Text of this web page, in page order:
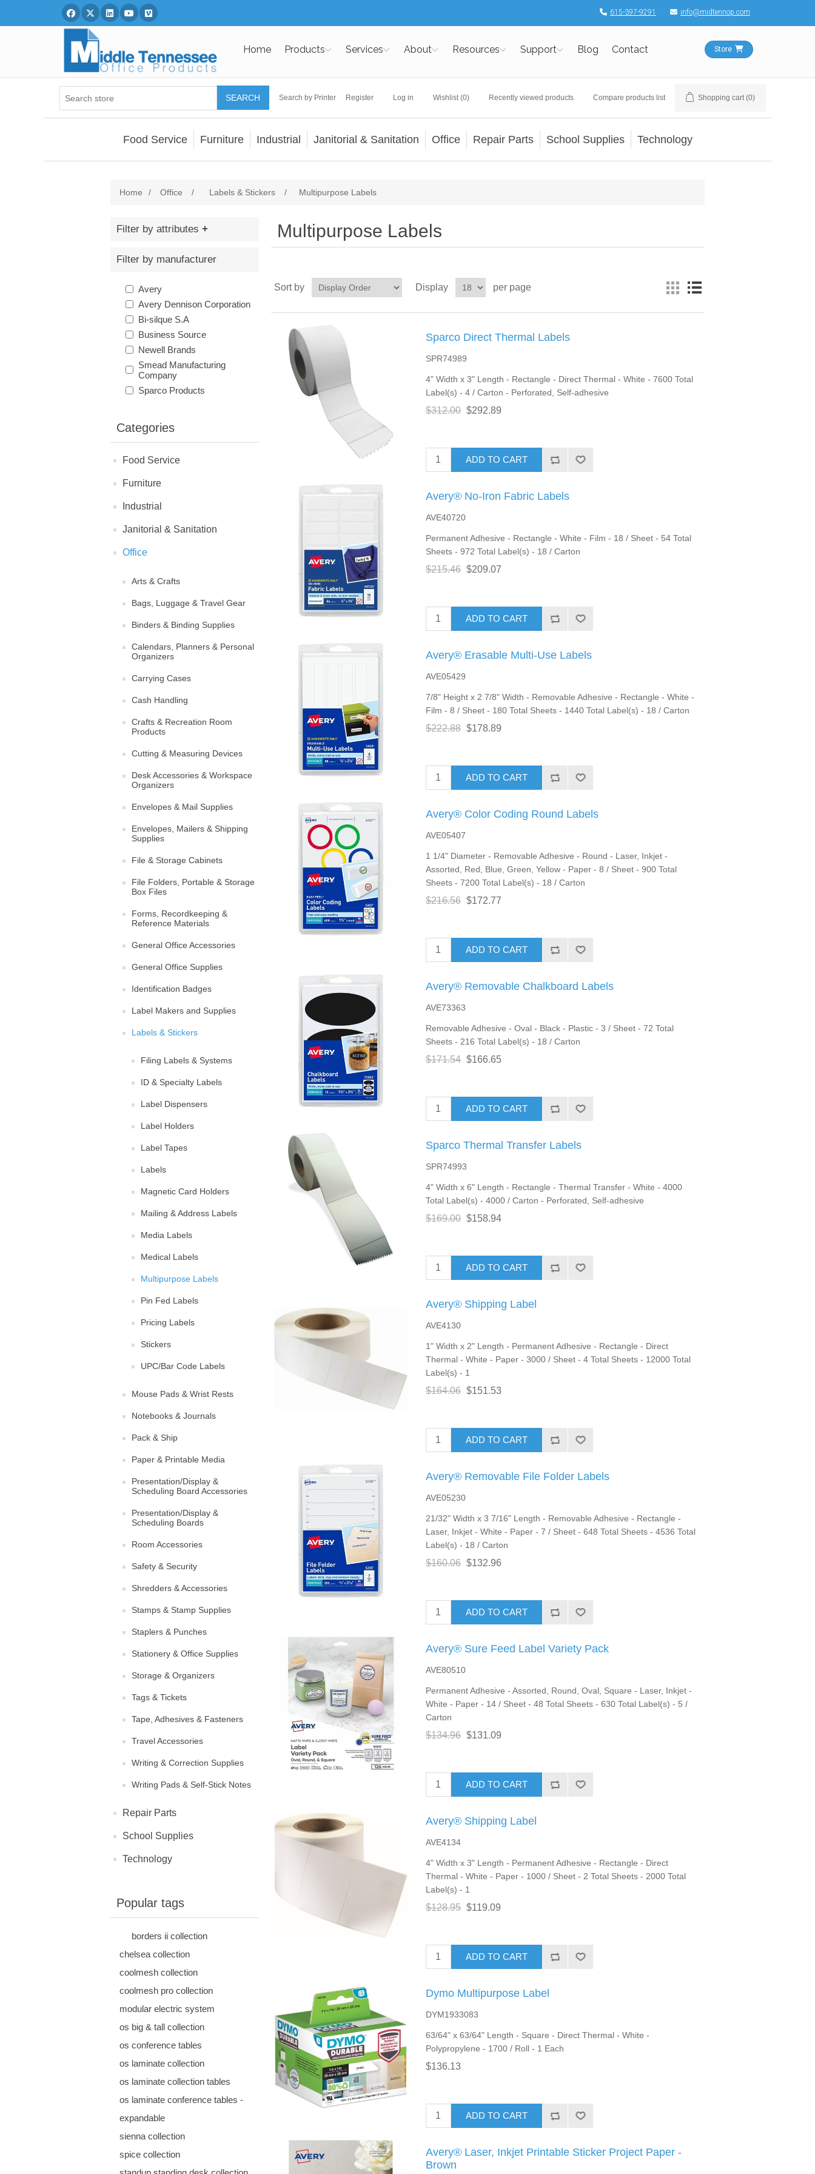
Facebook
TwitterLinked InYou Tube
Vimeo 615-397-9291 info@midtennop.com
Home Products Services About Resources Support Blog Contact Store
SEARCH Search by Printer Register Log in Wishlist (0) Recently viewed products Compare products list Shopping cart (0)
Food Service Furniture Industrial Janitorial & Sanitation Office Repair Parts School Supplies Technology
Home / Office / Labels & Stickers / Multipurpose Labels
Filter by attributes
Filter by manufacturer
Avery
Avery Dennison Corporation
Bi-silque S.A
Business Source
Newell Brands
Smead Manufacturing
Company
Sparco Products
Categories
Food Service
Furniture
Industrial
Janitorial & Sanitation
Office
Arts & Crafts
Bags, Luggage & Travel Gear
Binders & Binding Supplies
Calendars, Planners & Personal
Organizers
Carrying Cases
Cash Handling
Crafts & Recreation Room
Products
Cutting & Measuring Devices
Desk Accessories & Workspace
Organizers
Envelopes & Mail Supplies
Envelopes, Mailers & Shipping
Supplies
File & Storage Cabinets
File Folders, Portable & Storage
Box Files
Forms, Recordkeeping &
Reference Materials
General Office Accessories
General Office Supplies
Identification Badges
Label Makers and Supplies
Labels & Stickers
Filing Labels & Systems
ID & Specialty Labels
Label Dispensers
Label Holders
Label Tapes
Labels
Magnetic Card Holders
Mailing & Address Labels
Media Labels
Medical Labels
Multipurpose Labels
Pin Fed Labels
Pricing Labels
Stickers
UPC/Bar Code Labels
Mouse Pads & Wrist Rests
Notebooks & Journals
Pack & Ship
Paper & Printable Media
Presentation/Display &
Scheduling Board Accessories
Presentation/Display &
Scheduling Boards
Room Accessories
Safety & Security
Shredders & Accessories
Stamps & Stamp Supplies
Staplers & Punches
Stationery & Office Supplies
Storage & Organizers
Tags & Tickets
Tape, Adhesives & Fasteners
Travel Accessories
Writing & Correction Supplies
Writing Pads & Self-Stick Notes
Repair Parts
School Supplies
Technology
Popular tags
borders ii collection
chelsea collection
coolmesh collection
coolmesh pro collection
modular electric system
os big & tall collection
os conference tables
os laminate collection
os laminate collection tables
os laminate conference tables -
expandable
sienna collection
spice collection
Multipurpose Labels
Sort by Display per page
Sparco Direct Thermal Labels
SPR74989
4" Width x 3" Length - Rectangle - Direct Thermal - White - 7600 Total
Label(s) - 4 / Carton - Perforated, Self-adhesive
$312.00 $292.89
ADD TO CART
Avery® No-Iron Fabric Labels
AVE40720
Permanent Adhesive - Rectangle - White - Film - 18 / Sheet - 54 Total
Sheets - 972 Total Label(s) - 18 / Carton
$215.46 $209.07
ADD TO CART
Avery® Erasable Multi-Use Labels
AVE05429
7/8" Height x 2 7/8" Width - Removable Adhesive - Rectangle - White -
Film - 8 / Sheet - 180 Total Sheets - 1440 Total Label(s) - 18 / Carton
$222.88 $178.89
ADD TO CART
Avery® Color Coding Round Labels
AVE05407
1 1/4" Diameter - Removable Adhesive - Round - Laser, Inkjet -
Assorted, Red, Blue, Green, Yellow - Paper - 8 / Sheet - 900 Total
Sheets - 7200 Total Label(s) - 18 / Carton
$216.56 $172.77
ADD TO CART
Avery® Removable Chalkboard Labels
AVE73363
Removable Adhesive - Oval - Black - Plastic - 3 / Sheet - 72 Total
Sheets - 216 Total Label(s) - 18 / Carton
$171.54 $166.65
ADD TO CART
Sparco Thermal Transfer Labels
SPR74993
4" Width x 6" Length - Rectangle - Thermal Transfer - White - 4000
Total Label(s) - 4000 / Carton - Perforated, Self-adhesive
$169.00 $158.94
ADD TO CART
Avery® Shipping Label
AVE4130
1" Width x 2" Length - Permanent Adhesive - Rectangle - Direct
Thermal - White - Paper - 3000 / Sheet - 4 Total Sheets - 12000 Total
Label(s) - 1
$164.06 $151.53
ADD TO CART
Avery® Removable File Folder Labels
AVE05230
21/32" Width x 3 7/16" Length - Removable Adhesive - Rectangle -
Laser, Inkjet - White - Paper - 7 / Sheet - 648 Total Sheets - 4536 Total
Label(s) - 18 / Carton
$160.06 $132.96
ADD TO CART
Avery® Sure Feed Label Variety Pack
AVE80510
Permanent Adhesive - Assorted, Round, Oval, Square - Laser, Inkjet -
White - Paper - 14 / Sheet - 48 Total Sheets - 630 Total Label(s) - 5 /
Carton
$134.96 $131.09
ADD TO CART
Avery® Shipping Label
AVE4134
4" Width x 3" Length - Permanent Adhesive - Rectangle - Direct
Thermal - White - Paper - 1000 / Sheet - 2 Total Sheets - 2000 Total
Label(s) - 1
$128.95 $119.09
ADD TO CART
Dymo Multipurpose Label
DYM1933083
63/64" x 63/64" Length - Square - Direct Thermal - White -
Polypropylene - 1700 / Roll - 1 Each
$136.13
ADD TO CART
Avery® Laser, Inkjet Printable Sticker Project Paper -
Brown